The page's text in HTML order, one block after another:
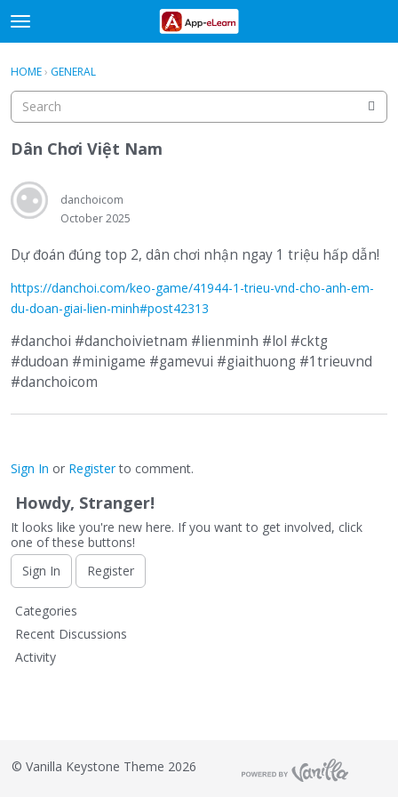
t
o
g
e
m
e
n
u
Activity
Sign In ·
HOME› GENERAL
Dân Chơi Việt Nam
danchoicom
October 2025
Dự đoán đúng top 2, dân chơi nhận ngay 1 triệu hấp dẫn!
https://danchoi.com/keo-game/41944-1-trieu-vnd-cho-anh-em-
du-doan-giai-lien-minh#post42313
#danchoi #danchoivietnam #lienminh #lol #cktg
#dudoan #minigame #gamevui #giaithuong #1trieuvnd
#danchoicom
Sign In or Registerto comment.
Howdy, Stranger!
It looks like you're new here. If you want to get involved, click
one of these buttons!
Sign In
Register
Q
u
c
k
Categories
Recent Discussions
Activity
© Vanilla Keystone Theme 2026